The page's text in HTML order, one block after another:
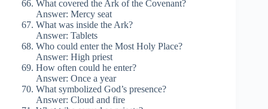
What covered the Ark of the Covenant?
Answer: Mercy seat
What was inside the Ark?
Answer: Tablets
Who could enter the Most Holy Place?
Answer: High priest
How often could he enter?
Answer: Once a year
What symbolized God’s presence?
Answer: Cloud and fire